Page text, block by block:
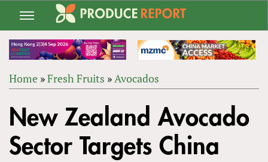
Jump
navigation
ARE
HERE
Home »Fresh Fruits »Avocados
to
top
New Zealand Avocado
Sector Targets China